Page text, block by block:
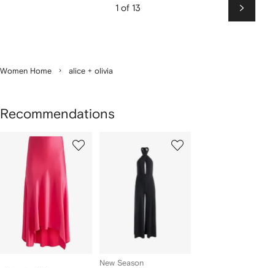
1 of 13
Next
Women Home alice + olivia
Recommendations
New Season